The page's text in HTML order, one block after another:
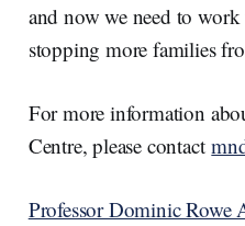
and now we need to
stopping more families
For more information
Centre, please contact
Professor Dominic Rowe